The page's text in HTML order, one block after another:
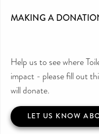
MAKING A
Help us to see where
impact - please fill out
will donate.
LET US KNOW